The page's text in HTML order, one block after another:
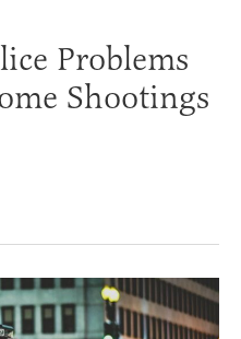
Problems
Shootings